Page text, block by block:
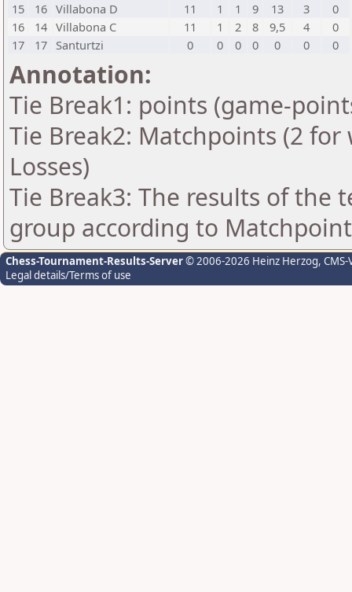
15
16 Villabona D 11 1 1 9 13 3
0
16
14 Villabona C 11 1 2 8 9,5 4
0
17
17 Santurtzi 0 0 0 0 0 0 0
Annotation:
Tie Break1: points (game-
Tie Break2: Matchpoints (2
Losses)
Tie Break3: The results of the
group according to
Chess-Tournament-Results-Server© 2006-2026 Heinz Herzog,
Legal details/Terms of use